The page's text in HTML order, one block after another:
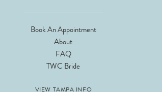
Book An Appointment
About
FAQ
TWC Bride
VIEW TAMPA INFO